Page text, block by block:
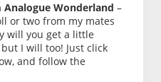
Wonderland –
or two from my mates
will you get a little
I will too! Just click
and follow the